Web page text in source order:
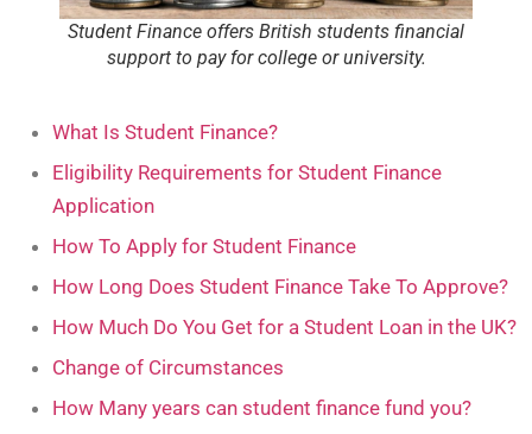
Student Finance offers British students financial
support to pay for college or university.
What Is Student Finance?
Eligibility Requirements for Student Finance
Application
How To Apply for Student Finance
How Long Does Student Finance Take To Approve?
How Much Do You Get for a Student Loan in the UK?
Change of Circumstances
How Many years can student finance fund you?